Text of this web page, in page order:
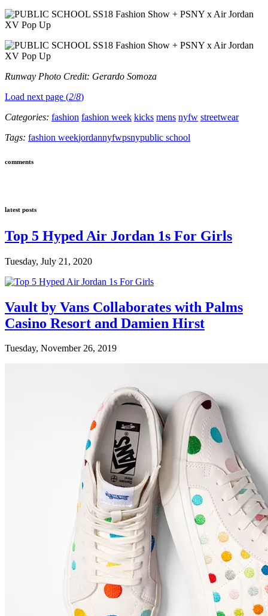
Runway Photo Credit: Gerardo Somoza
Load next page (2/8)
Categories: fashion fashion week kicks mens nyfw streetwear
Tags: fashion weekjordannyfwpsnypublic school
comments
latest posts
Top 5 Hyped Air Jordan 1s For Girls
Tuesday, July 21, 2020
Vault by Vans Collaborates with Palms
Casino Resort and Damien Hirst
Tuesday, November 26, 2019